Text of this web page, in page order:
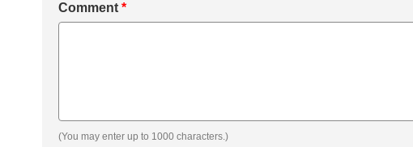
Comment *
(You may enter up to 1000 characters.)